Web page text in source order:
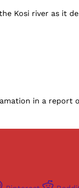
Kosi river as it
in a report